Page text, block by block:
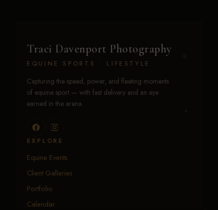
Traci Davenport Photography
EQUINE SPORTS · LIFESTYLE
Capturing the speed, power, and fleeting moments
of equine sport — with fast delivery and an eye
earned in the arena.
EXPLORE
Equine Events
Client Galleries
Portfolio
Calendar